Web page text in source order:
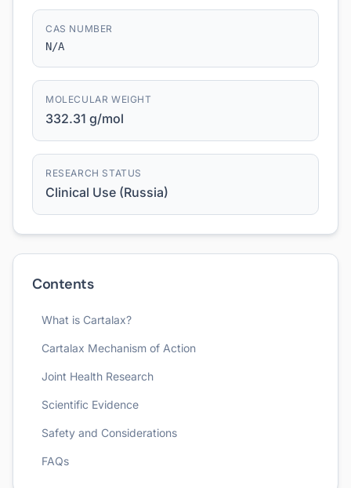
CAS NUMBER
N/A
MOLECULAR WEIGHT
332.31 g/mol
RESEARCH STATUS
Clinical Use (Russia)
Contents
What is Cartalax?
Cartalax Mechanism of Action
Joint Health Research
Scientific Evidence
Safety and Considerations
FAQs